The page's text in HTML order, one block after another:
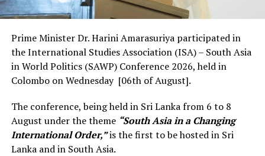
Prime Minister Dr. Harini Amarasuriya participated in
the International Studies Association (ISA) – South Asia
in World Politics (SAWP) Conference 2026, held in
Colombo on Wednesday [06th of August].
The conference, being held in Sri Lanka from 6 to 8
August under the theme “South Asia in a Changing
International Order,”is the first to be hosted in Sri
Lanka and in South Asia.